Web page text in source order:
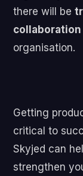
there will be
collaboration
organisation.
Getting
critical to
Skyjed can
strengthen